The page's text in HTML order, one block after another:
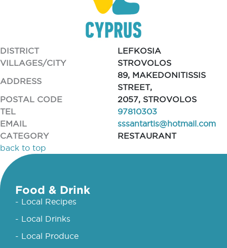
DISTRICT
LEFKOSIA
VILLAGES/CITY
STROVOLOS
ADDRESS
89, MAKEDONITISSIS
STREET,
POSTAL CODE
2057, STROVOLOS
TEL
97810303
EMAIL
sssantartis@hotmail.com
CATEGORY
RESTAURANT
back to top
Food & Drink
- Local Recipes
- Local Drinks
- Local Produce